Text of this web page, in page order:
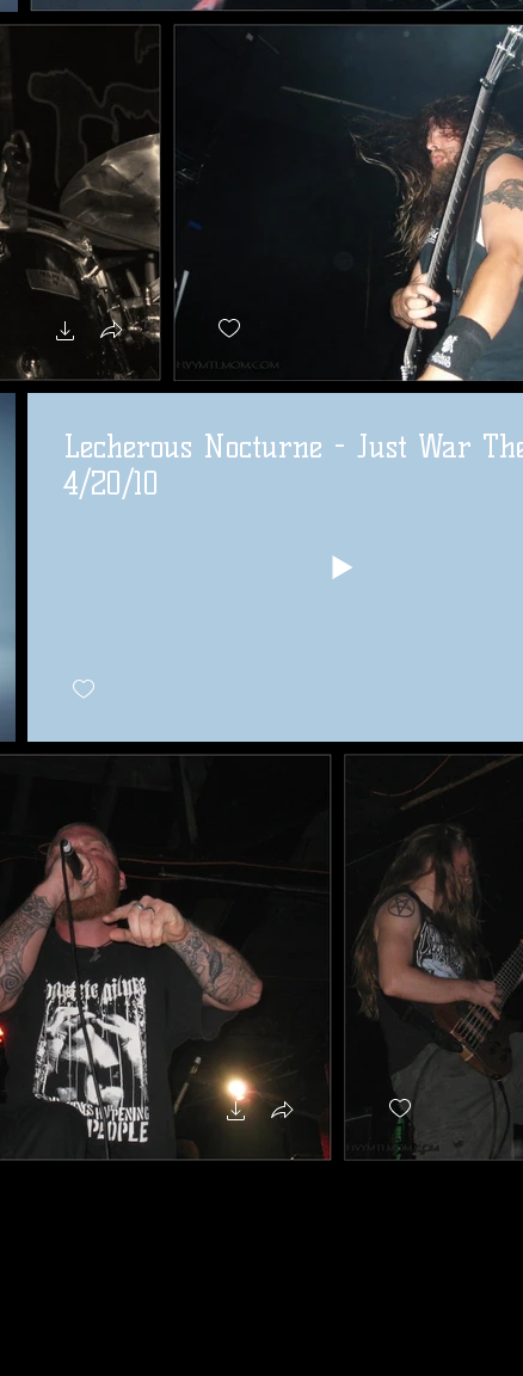
Lecherous Nocturne - Just War
4/20/10